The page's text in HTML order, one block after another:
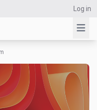
Log in